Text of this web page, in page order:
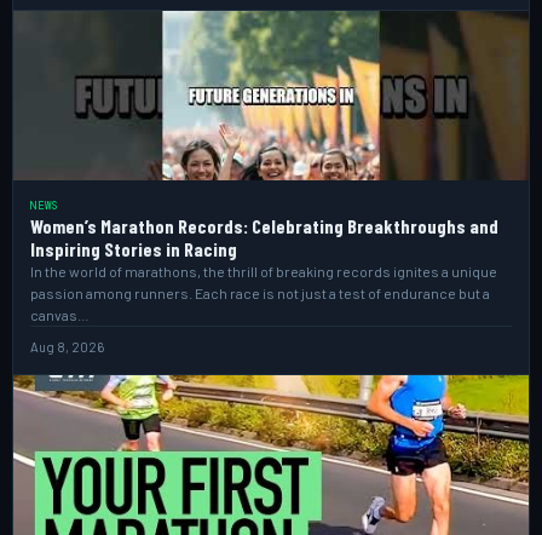
NEWS
Women’s Marathon Records: Celebrating Breakthroughs and
Inspiring Stories in Racing
In the world of marathons, the thrill of breaking records ignites a unique
passion among runners. Each race is not just a test of endurance but a
canvas…
Aug 8, 2026